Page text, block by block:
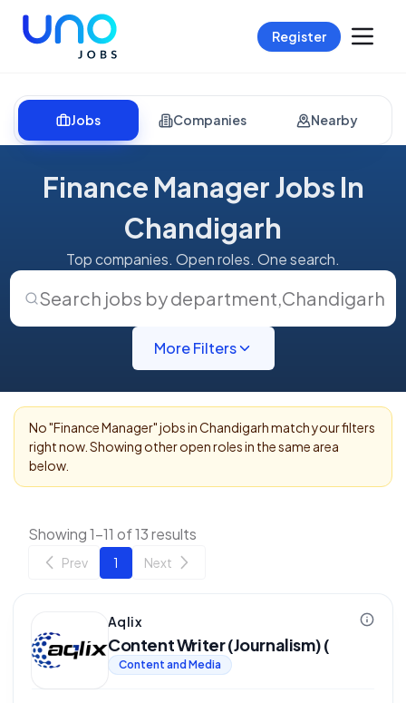
Register
Jobs Companies Nearby
Finance Manager Jobs In
Chandigarh
Top companies. Open roles. One search.
Search jobs by department,Chandigarh
More Filters
No "Finance Manager" jobs inChandigarhmatch your filters
right now. Showing other open roles in the same area
below.
Showing 1-11 of 13 results
Prev 1 Next
Aqlix
Content Writer (Journalism) (
Content and Media